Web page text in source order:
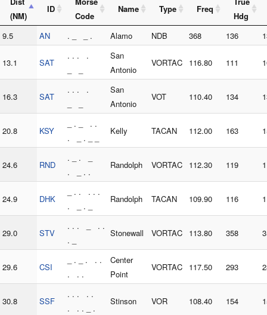
(NM)
ID
Code
Name Type Freq
Hdg
9.5
AN . _ _ . Alamo NDB 368 136
13.1 SAT
. . . .
San
Antonio
VORTAC 116.80 111
16.3 SAT
. . . .
San
Antonio
VOT 110.40 134
20.8 KSY
_ . _ . .
. _ . _ _
Kelly TACAN 112.00 163
24.6 RND
. _ . _
. _ . .
Randolph VORTAC 112.30 119
24.9 DHK
_ . . . . .
. _ . _
Randolph TACAN 109.90 116
29.0 STV
. . . _ . .
. _
Stonewall VORTAC 113.80 358
29.6 CSI
_ . _ . . .
. . .
Center
Point
VORTAC 117.50 293
30.8 SSF
. . . . .
. . . _ .
Stinson VOR 108.40 154